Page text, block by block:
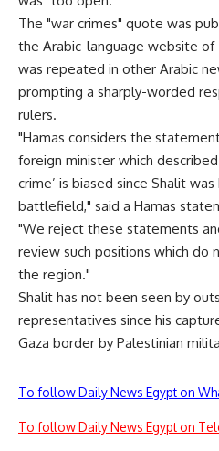
The "war crimes" quote was
the Arabic-language website of
was repeated in other Arabic
prompting a sharply-worded
rulers.
"Hamas considers the
foreign minister which
crime’ is biased since Shalit
battlefield," said a Hamas
"We reject these statements
review such positions which do
the region."
Shalit has not been seen by
representatives since his
Gaza border by Palestinian
To follow Daily News Egypt on
To follow Daily News Egypt on